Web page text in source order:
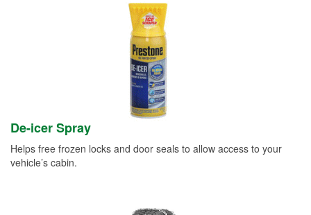
De-icer Spray
Helps free frozen locks and door seals to allow access to your
vehicle’s cabin.